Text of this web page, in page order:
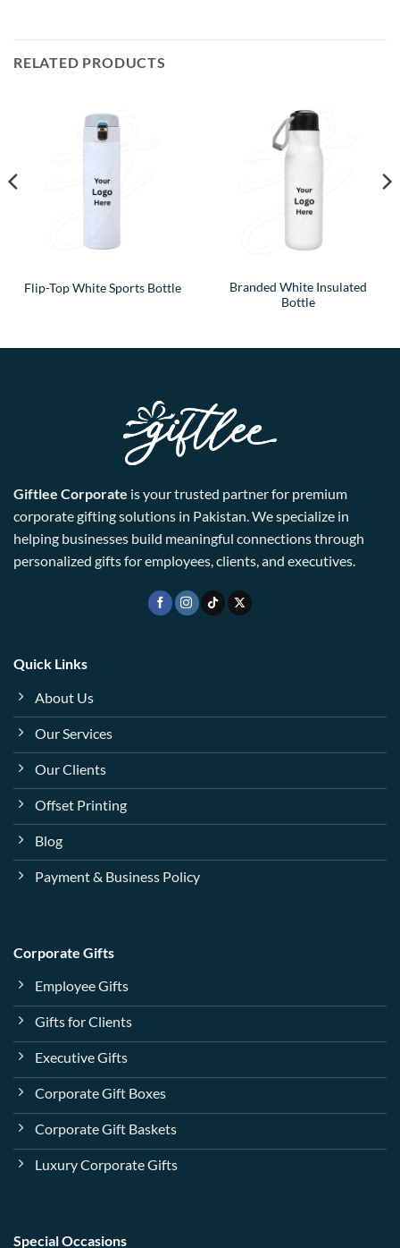
RELATED PRODUCTS
Flip-Top White Sports Bottle
Branded White Insulated
Bottle
Giftlee Corporate is your trusted partner for premium
corporate gifting solutions in Pakistan. We specialize in
helping businesses build meaningful connections through
personalized gifts for employees, clients, and executives.
Quick Links
About Us
Our Services
Our Clients
Offset Printing
Blog
Payment & Business Policy
Corporate Gifts
Employee Gifts
Gifts for Clients
Executive Gifts
Corporate Gift Boxes
Corporate Gift Baskets
Luxury Corporate Gifts
Special Occasions